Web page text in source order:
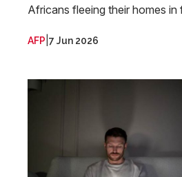
Africans fleeing their homes in
AFP 7 Jun 2026